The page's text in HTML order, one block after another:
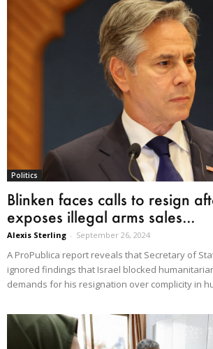
Politics
Blinken faces calls to resign
exposes illegal arms sales...
Alexis Sterling - September 26, 2024
A ProPublica report reveals that Secretary of
ignored findings that Israel blocked
demands for his resignation over complicity in